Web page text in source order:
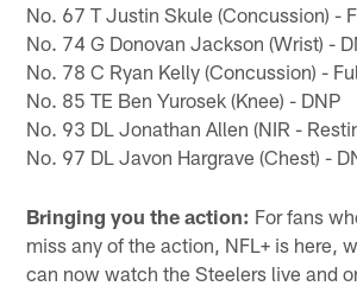
No. 67 T Justin Skule (Concussion) -
No. 74 G Donovan Jackson (Wrist) -
No. 78 C Ryan Kelly (Concussion) -
No. 85 TE Ben Yurosek (Knee) - DNP
No. 93 DL Jonathan Allen (NIR -
No. 97 DL Javon Hargrave (Chest) -
Bringing you the action: For fans
miss any of the action, NFL+ is here,
can now watch the Steelers live and